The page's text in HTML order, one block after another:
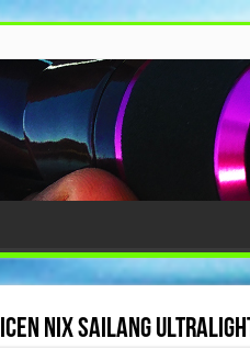
nix sailang